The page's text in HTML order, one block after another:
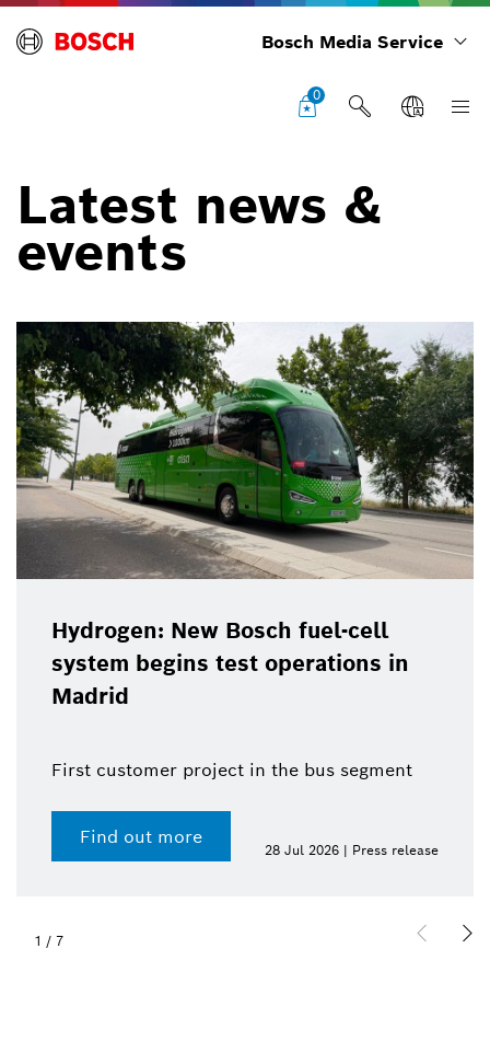
Bosch Media Service
0
Latest news &
events
Hydrogen: New Bosch fuel-cell
system begins test operations in
Madrid
First customer project in the bus segment
Find out more
28 Jul 2026 | Press release
1 / 7